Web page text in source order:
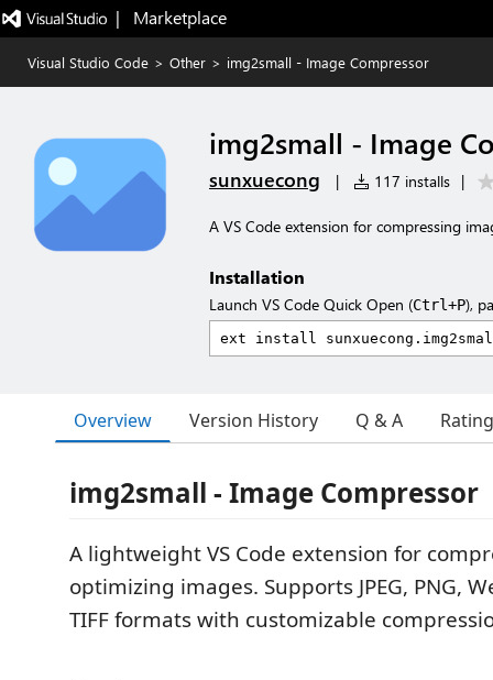
|   Marketplace
Visual Studio Code > Other > img2small - Image Compressor
img2small - Image
sunxuecong | 117 installs |
A VS Code extension for compressing
Installation
Launch VS Code Quick Open (Ctrl+P),
Overview Version History Q & A
img2small - Image Compressor
A lightweight VS Code extension for
optimizing images. Supports JPEG, PNG,
TIFF formats with customizable